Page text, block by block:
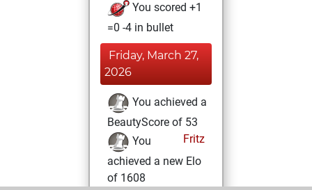
You scored +1
=0 -4 in bullet
Friday, March 27,
2026
You achieved a
BeautyScore of 53
Fritz
You
achieved a new Elo
of 1608